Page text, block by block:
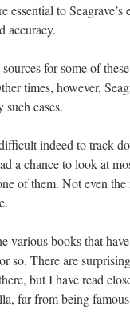
to
accuracy.
for some of
times, however,
cases.
indeed to track
a chance to look at
of them. Not even
various books that
so. There are
but I have read
far from being